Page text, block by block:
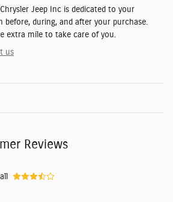
Jeep Inc is dedicated to your
before, during, and after your purchase.
extra mile to take care of you.
us
Reviews